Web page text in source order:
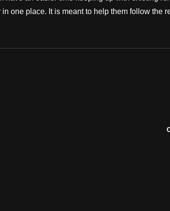
one place. It is meant to help them follow the